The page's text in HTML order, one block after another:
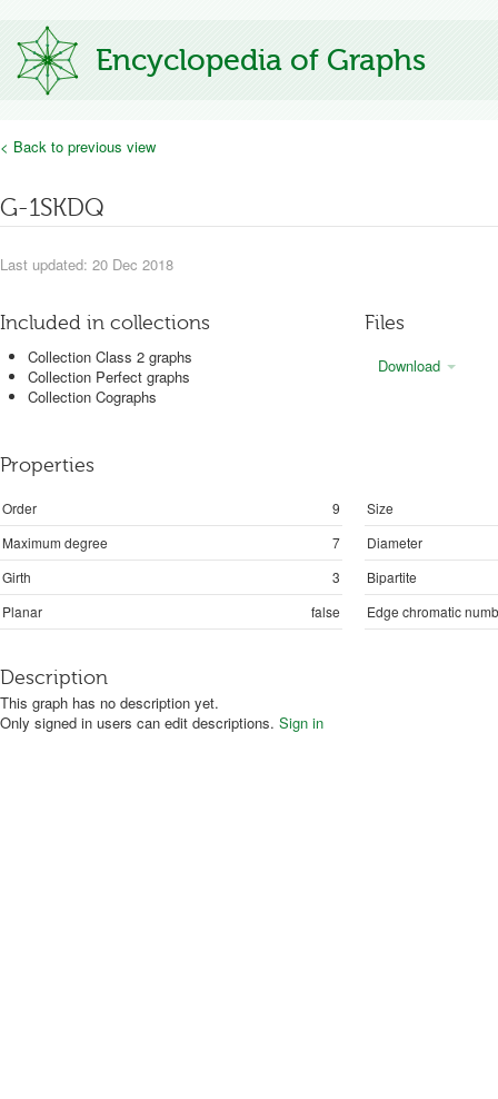
Encyclopedia of Graphs
< Back to previous view
G-1SKDQ
Last updated: 20 Dec 2018
Included in collections
Collection Class 2 graphs
Collection Perfect graphs
Collection Cographs
Files
Download
Properties
Order 9
Size
Maximum degree
7
Diameter
Girth
3
Bipartite
Planar
false Edge chromatic
Description
This graph has no description yet.
Only signed in users can edit descriptions. Sign in